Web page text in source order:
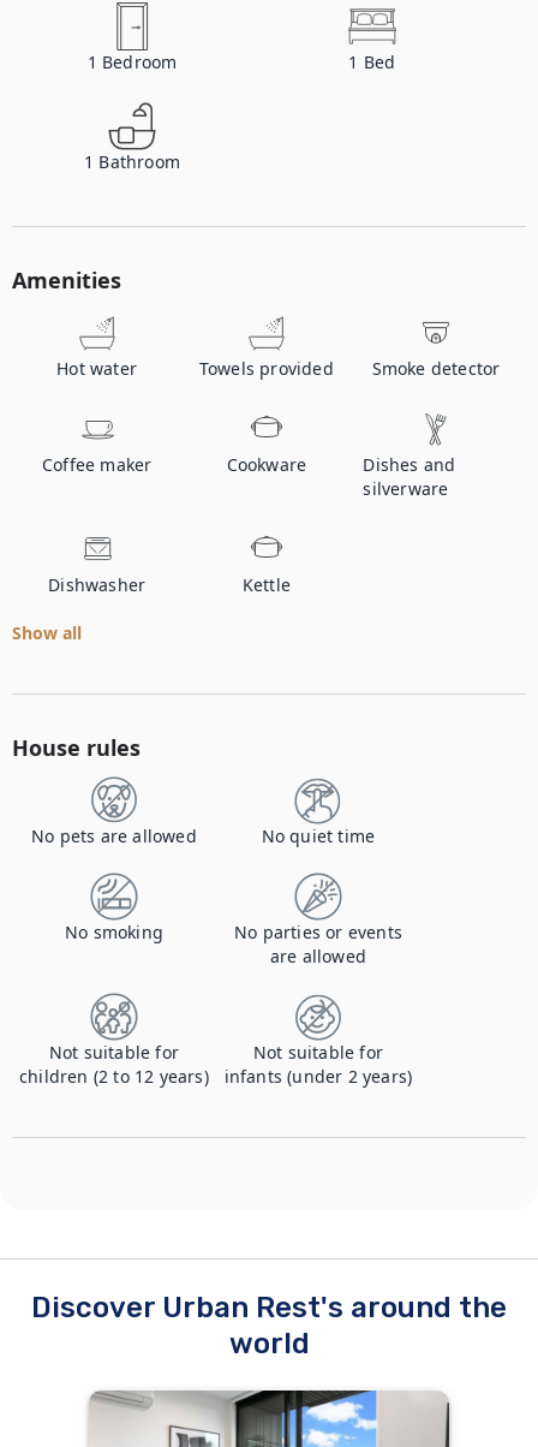
1 Bedroom 1 Bed
1 Bathroom
Amenities
Hot water Towels provided Smoke detector
Coffee maker Cookware
Dishes and
silverware
Dishwasher Kettle
Show all
House rules
No pets are allowed No quiet time
No smoking
No parties or events
are allowed
Not suitable for
children (2 to 12 years)
Not suitable for
infants (under 2 years)
Discover Urban Rest's around the
world